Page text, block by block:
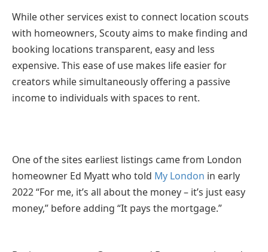
While other services exist to connect location scouts
with homeowners, Scouty aims to make finding and
booking locations transparent, easy and less
expensive. This ease of use makes life easier for
creators while simultaneously offering a passive
income to individuals with spaces to rent.
One of the sites earliest listings came from London
homeowner Ed Myatt who told My London in early
2022 “For me, it’s all about the money – it’s just easy
money,” before adding “It pays the mortgage.”